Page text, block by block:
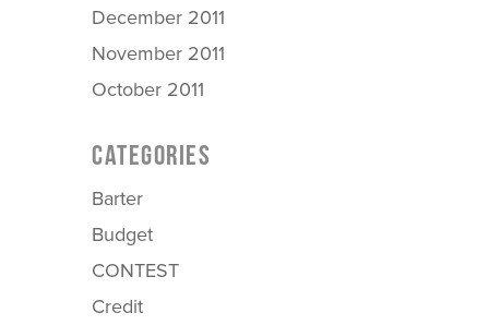
December 2011
November 2011
October 2011
CATEGORIES
Barter
Budget
CONTEST
Credit